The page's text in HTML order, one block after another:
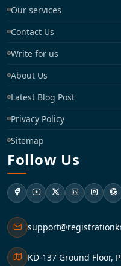
Our services
Contact Us
Write for us
About Us
Latest Blog Post
Privacy Policy
Sitemap
Follow Us
KD-137 Ground Floor,